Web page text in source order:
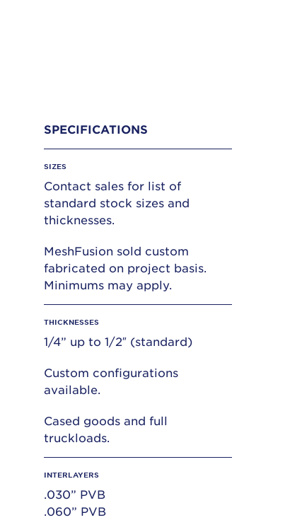
SPECIFICATIONS
SIZES
Contact sales for list of
standard stock sizes and
thicknesses.
MeshFusion sold custom
fabricated on project basis.
Minimums may apply.
THICKNESSES
1/4” up to 1/2″ (standard)
Custom configurations
available.
Cased goods and full
truckloads.
INTERLAYERS
.030” PVB
.060” PVB